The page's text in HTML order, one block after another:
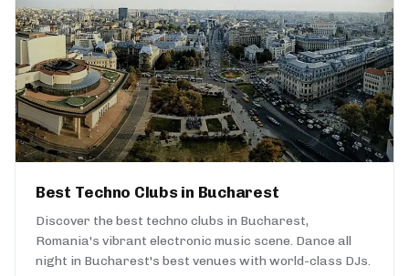
Best Techno Clubs in Bucharest
Discover the best techno clubs in Bucharest,
Romania's vibrant electronic music scene. Dance all
night in Bucharest's best venues with world-class DJs.